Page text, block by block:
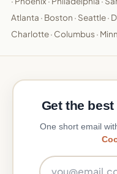
Atlanta · Boston · Seattle·
Charlotte· Columbus ·
Get the
One short email